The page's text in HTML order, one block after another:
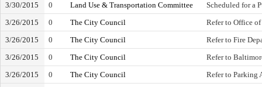
3/30/2015
0 Land Use & Transportation Committee
Scheduled for a
3/26/2015
0 The City Council
Refer to Office
3/26/2015
0 The City Council
Refer to Fire
3/26/2015
0 The City Council
Refer to
3/26/2015
0 The City Council
Refer to Parking